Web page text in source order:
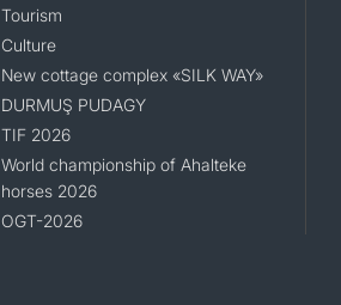
Tourism
Culture
New cottage complex «SILK WAY»
DURMUŞ PUDAGY
TIF 2026
World championship of Ahalteke
horses 2026
OGT-2026